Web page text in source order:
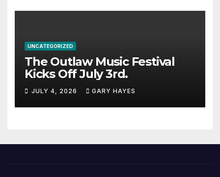
UNCATEGORIZED
The Outlaw Music Festival
Kicks Off July 3rd.
JULY 4, 2026 GARY HAYES